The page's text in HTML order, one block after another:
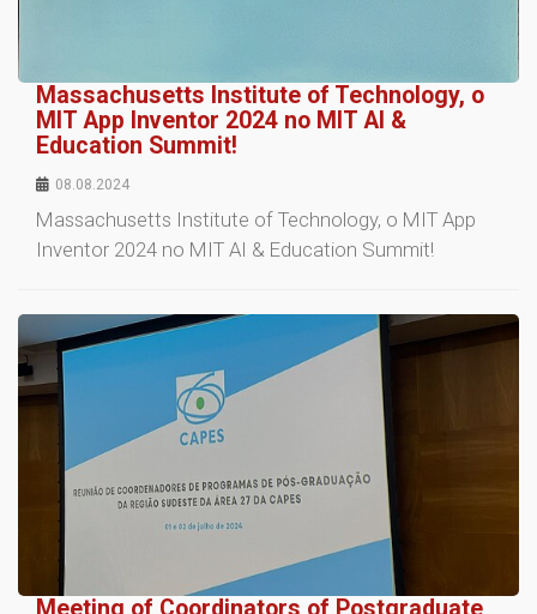
Massachusetts Institute of Technology, o
MIT App Inventor 2024 no MIT AI &
Education Summit!
08.08.2024
Massachusetts Institute of Technology, o MIT App
Inventor 2024 no MIT AI & Education Summit!